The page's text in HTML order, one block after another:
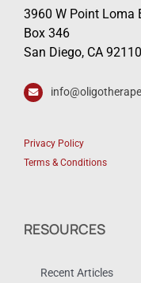
3960 W Point Loma
Box 346
San Diego, CA 92110
Privacy Policy
Terms & Conditions
RESOURCES
Recent Articles